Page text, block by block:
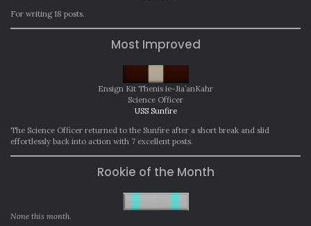
For writing 18 posts.
Most Improved
Ensign Kit Thenis ie-Jia’anKahr
Science Officer
USS Sunfire
The Science Officer returned to the Sunfire after a short break and slid
effortlessly back into action with 7 excellent posts.
Rookie of the Month
None this month.